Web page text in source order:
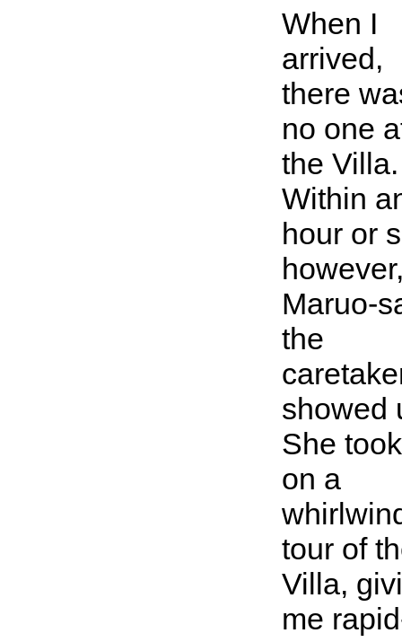
When I
arrived,
there
no one
the Villa.
Within
hour or
Maruo-
the
showed
She
on a
tour of
Villa,
me